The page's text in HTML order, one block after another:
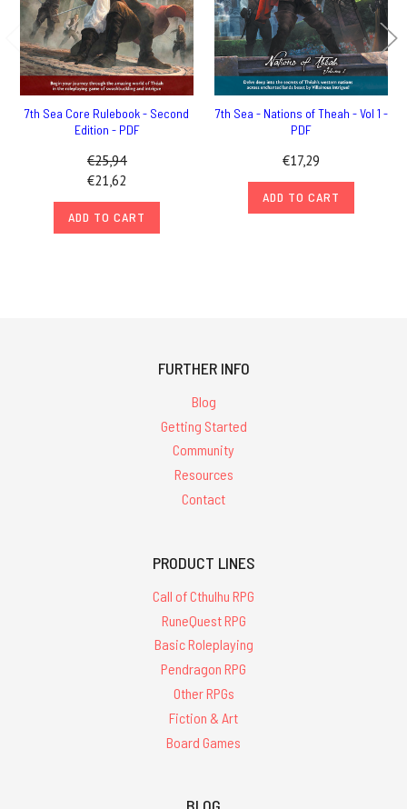
7th Sea Core Rulebook - Second
Edition - PDF
€25,94
€21,62
ADD TO CART
7th Sea - Nations of Theah - Vol 1 -
PDF
€17,29
ADD TO CART
FURTHER INFO
Blog
Getting Started
Community
Resources
Contact
PRODUCT LINES
Call of Cthulhu RPG
RuneQuest RPG
Basic Roleplaying
Pendragon RPG
Other RPGs
Fiction & Art
Board Games